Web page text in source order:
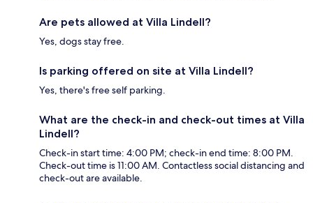
Are pets allowed at Villa Lindell?
Yes, dogs stay free.
Is parking offered on site at Villa Lindell?
Yes, there's free self parking.
What are the check-in and check-out times at Villa
Lindell?
Check-in start time: 4:00 PM; check-in end time: 8:00 PM.
Check-out time is 11:00 AM. Contactless social distancing and
check-out are available.